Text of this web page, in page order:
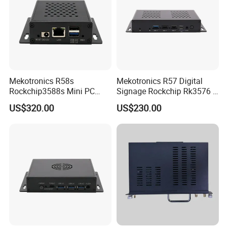
Mekotronics R58s
Rockchip3588s Mini PC
Octa Core CPU Mali G610
GPU 4+32g
US$320.00
Mekotronics R57 Digital
Signage Rockchip Rk3576 6
Tops Npu 4+32g Arm PC
Edge Computing
US$230.00